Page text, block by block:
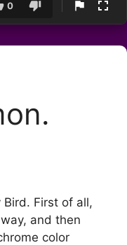
0
First of all,
and then
color